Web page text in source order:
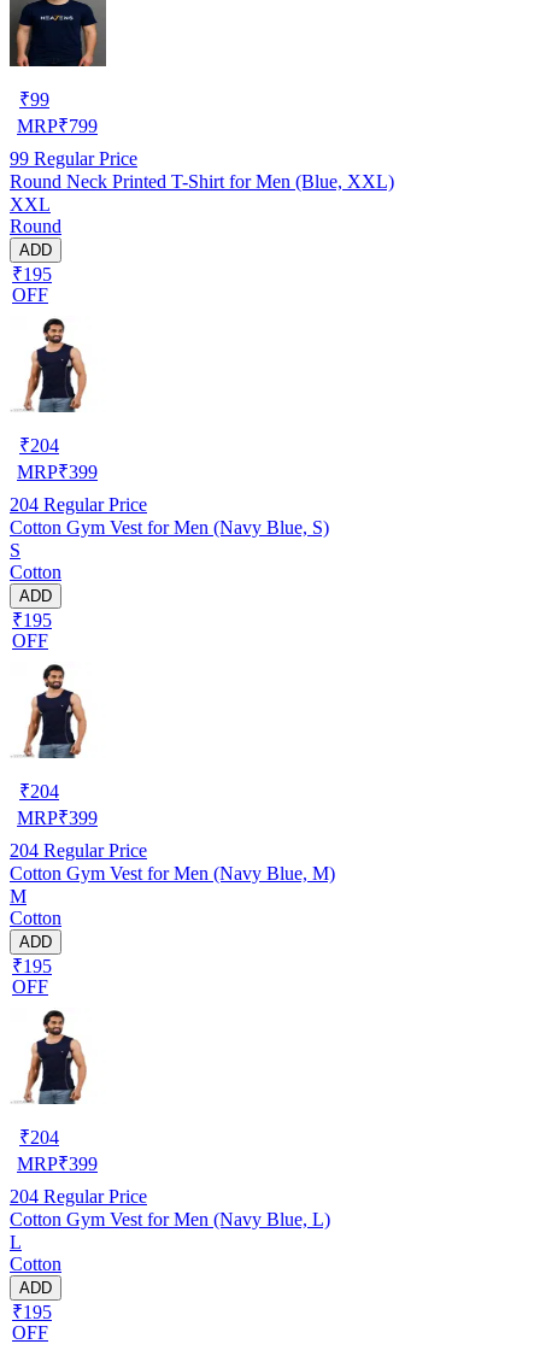
₹99
MRP₹799
99 Regular Price
Round Neck Printed T-Shirt for Men (Blue, XXL)
XXL
Round
ADD
₹195
OFF
₹204
MRP₹399
204 Regular Price
Cotton Gym Vest for Men (Navy Blue, S)
S
Cotton
ADD
₹195
OFF
₹204
MRP₹399
204 Regular Price
Cotton Gym Vest for Men (Navy Blue, M)
M
Cotton
ADD
₹195
OFF
₹204
MRP₹399
204 Regular Price
Cotton Gym Vest for Men (Navy Blue, L)
L
Cotton
ADD
₹195
OFF